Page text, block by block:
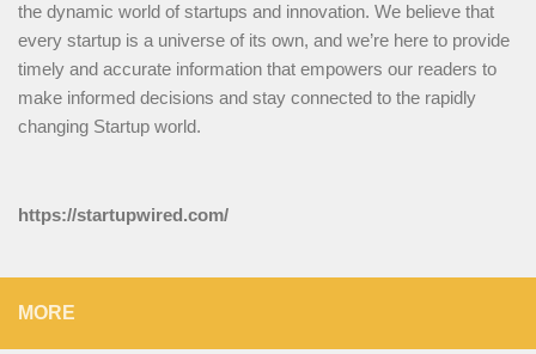
the dynamic world of startups and innovation. We believe that
every startup is a universe of its own, and we’re here to provide
timely and accurate information that empowers our readers to
make informed decisions and stay connected to the rapidly
changing Startup world.
https://startupwired.com/
MORE